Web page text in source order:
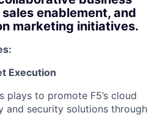
enablement, and
marketing initiatives.
Execution
plays to promote F5’s cloud
and security solutions through